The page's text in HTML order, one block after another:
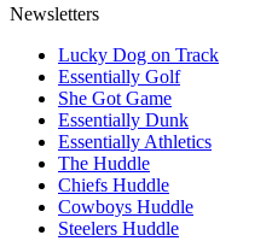
Newsletters
Lucky Dog on Track
Essentially Golf
She Got Game
Essentially Dunk
Essentially Athletics
The Huddle
Chiefs Huddle
Cowboys Huddle
Steelers Huddle